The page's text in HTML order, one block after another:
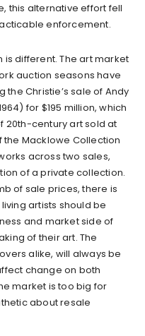
this alternative effort fell
enforcement.
different. The art market
auction seasons have
Christie’s sale of Andy
for $195 million, which
20th-century art sold at
the Macklowe Collection
across two sales,
of a private collection.
of sale prices, there is
artists should be
and market side of
of their art. The
alike, will always be
change on both
market is too big for
about resale